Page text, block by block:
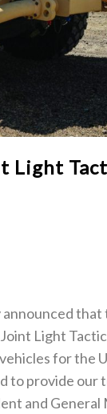
Light
that
Light
for the
to provide our
and